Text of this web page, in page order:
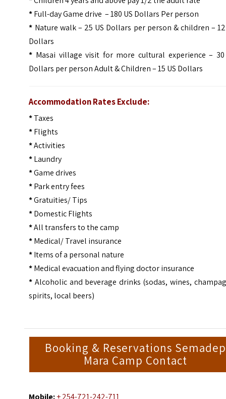
*Full-day Game drive – 180 US Dollars Per person
* Nature walk – 25 US Dollars per person & children – 12
Dollars
* Masai village visit for more cultural experience – 30
Dollars per person Adult & Children – 15 US Dollars
Accommodation Rates Exclude:
*Taxes
*Flights
*Activities
*Laundry
*Game drives
*Park entry fees
*Gratuities/ Tips
*Domestic Flights
*All transfers to the camp
*Medical/ Travel insurance
*Items of a personal nature
*Medical evacuation and flying doctor insurance
*Alcoholic and beverage drinks (sodas, wines,
spirits, local beers)
Booking & Reservations Semadep
Mara Camp Contact